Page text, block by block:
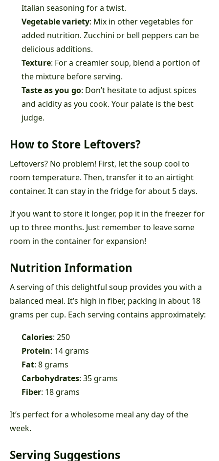
Italian seasoning for a twist.
Vegetable variety: Mix in other vegetables for
added nutrition. Zucchini or bell peppers can be
delicious additions.
Texture: For a creamier soup, blend a portion of
the mixture before serving.
Taste as you go: Don’t hesitate to adjust spices
and acidity as you cook. Your palate is the best
judge.
How to Store Leftovers?
Leftovers? No problem! First, let the soup cool to
room temperature. Then, transfer it to an airtight
container. It can stay in the fridge for about 5 days.
If you want to store it longer, pop it in the freezer for
up to three months. Just remember to leave some
room in the container for expansion!
Nutrition Information
A serving of this delightful soup provides you with a
balanced meal. It’s high in fiber, packing in about 18
grams per cup. Each serving contains approximately:
Calories: 250
Protein: 14 grams
Fat: 8 grams
Carbohydrates: 35 grams
Fiber: 18 grams
It’s perfect for a wholesome meal any day of the
week.
Serving Suggestions